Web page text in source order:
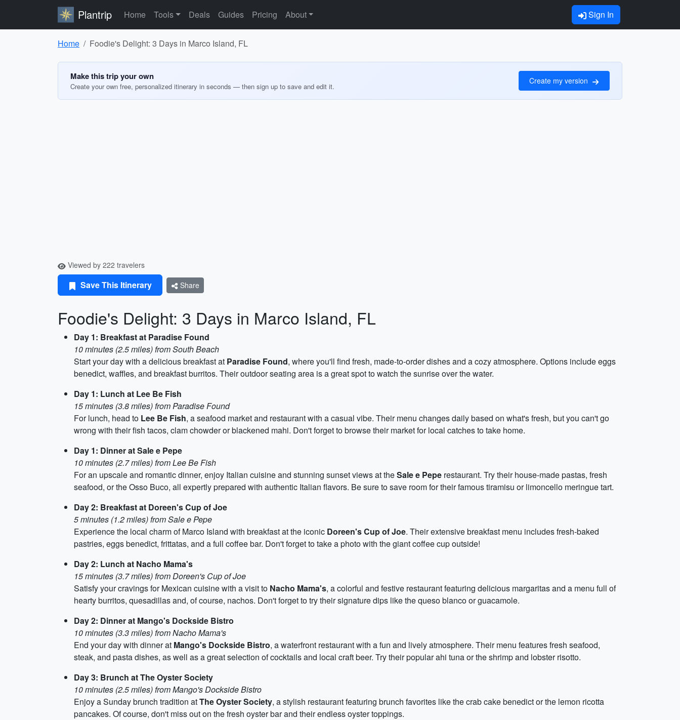
Plantrip Home Tools Deals Guides Pricing About Sign In
Home Foodie's Delight: 3 Days in Marco Island, FL
Make this trip your own
Create your own free, personalized itinerary in seconds — then sign up to save and edit it.
Create my version
Viewed by 222 travelers
Save This Itinerary Share
Foodie's Delight: 3 Days in Marco Island, FL
Day 1: Breakfast at Paradise Found
10 minutes (2.5 miles) from South Beach
Start your day with a delicious breakfast at Paradise Found, where you'll find fresh, made-to-order dishes and a cozy atmosphere. Options include eggs
benedict, waffles, and breakfast burritos. Their outdoor seating area is a great spot to watch the sunrise over the water.
Day 1: Lunch at Lee Be Fish
15 minutes (3.8 miles) from Paradise Found
For lunch, head to Lee Be Fish, a seafood market and restaurant with a casual vibe. Their menu changes daily based on what's fresh, but you can't go
wrong with their fish tacos, clam chowder or blackened mahi. Don't forget to browse their market for local catches to take home.
Day 1: Dinner at Sale e Pepe
10 minutes (2.7 miles) from Lee Be Fish
For an upscale and romantic dinner, enjoy Italian cuisine and stunning sunset views at theSale e Pepe restaurant. Try their house-made pastas, fresh
seafood, or the Osso Buco, all expertly prepared with authentic Italian flavors. Be sure to save room for their famous tiramisu or limoncello meringue tart.
Day 2: Breakfast at Doreen's Cup of Joe
5 minutes (1.2 miles) from Sale e Pepe
Experience the local charm of Marco Island with breakfast at the iconic Doreen's Cup of Joe. Their extensive breakfast menu includes fresh-baked
pastries, eggs benedict, frittatas, and a full coffee bar. Don't forget to take a photo with the giant coffee cup outside!
Day 2: Lunch at Nacho Mama's
15 minutes (3.7 miles) from Doreen's Cup of Joe
Satisfy your cravings for Mexican cuisine with a visit to Nacho Mama's, a colorful and festive restaurant featuring delicious margaritas and a menu full of
hearty burritos, quesadillas and, of course, nachos. Don't forget to try their signature dips like the queso blanco or guacamole.
Day 2: Dinner at Mango's Dockside Bistro
10 minutes (3.3 miles) from Nacho Mama's
End your day with dinner at Mango's Dockside Bistro, a waterfront restaurant with a fun and lively atmosphere. Their menu features fresh seafood,
steak, and pasta dishes, as well as a great selection of cocktails and local craft beer. Try their popular ahi tuna or the shrimp and lobster risotto.
Day 3: Brunch at The Oyster Society
10 minutes (2.5 miles) from Mango's Dockside Bistro
Enjoy a Sunday brunch tradition atThe Oyster Society, a stylish restaurant featuring brunch favorites like the crab cake benedict or the lemon ricotta
pancakes. Of course, don't miss out on the fresh oyster bar and their endless oyster toppings.